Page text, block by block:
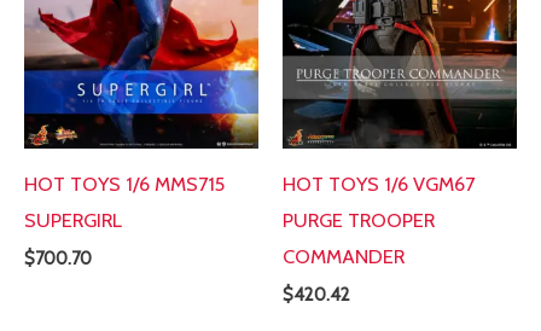
HOT TOYS 1/6 MMS715
SUPERGIRL
$700.70
HOT TOYS 1/6 VGM67
PURGE TROOPER
COMMANDER
$420.42